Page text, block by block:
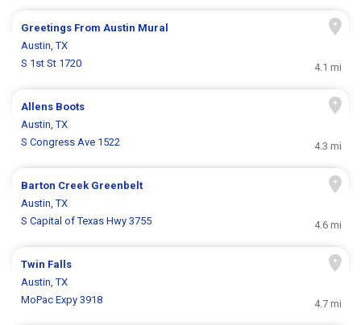
Greetings From Austin Mural
Austin, TX
S 1st St 1720
4.1 mi
Allens Boots
Austin, TX
S Congress Ave 1522
4.3 mi
Barton Creek Greenbelt
Austin, TX
S Capital of Texas Hwy 3755
4.6 mi
Twin Falls
Austin, TX
MoPac Expy 3918
4.7 mi